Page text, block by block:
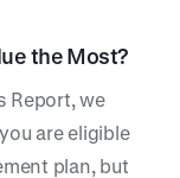
the Most?
Report, we
are eligible
plan, but